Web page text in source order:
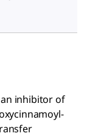
an inhibitor of